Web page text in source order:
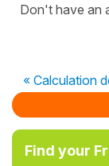
Don't have an
« Calculation
Find your